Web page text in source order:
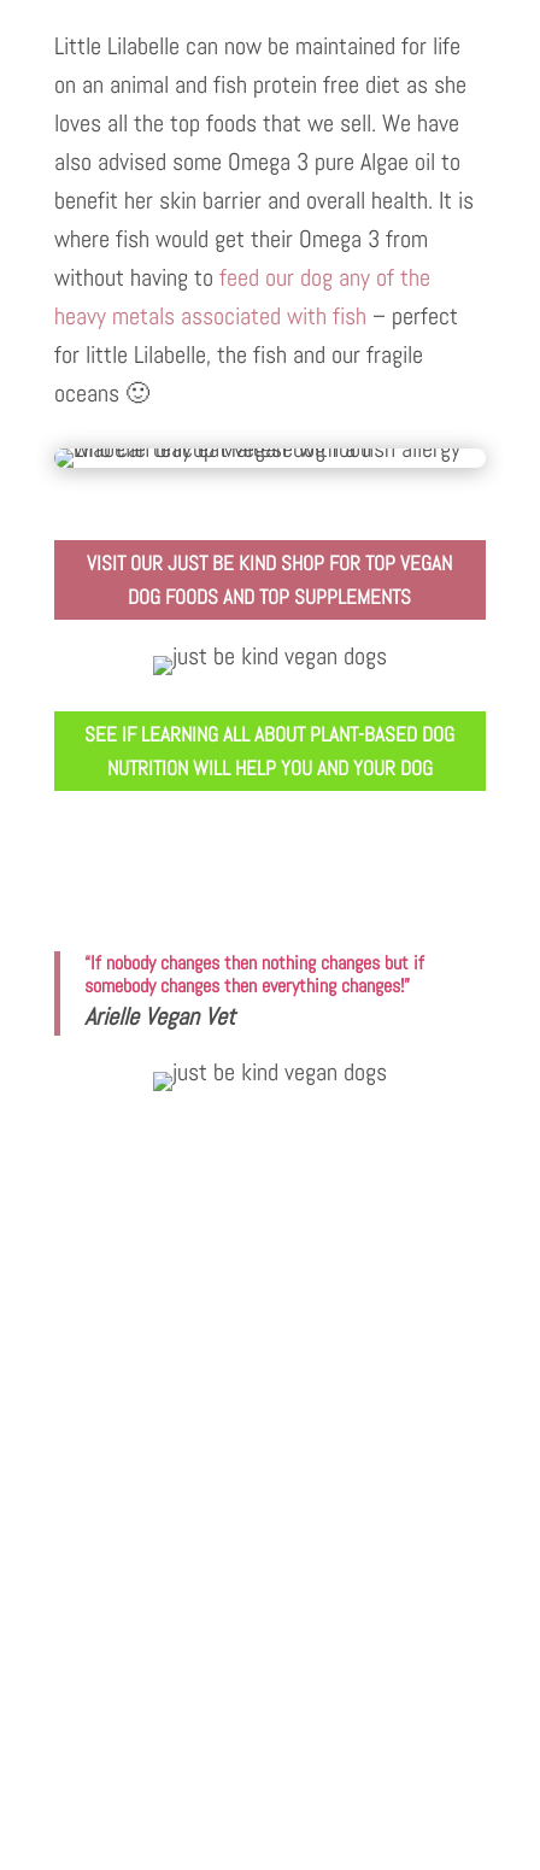
Little Lilabelle can now be maintained for life
on an animal and fish protein free diet as she
loves all the top foods that we sell. We have
also advised some Omega 3 pure Algae oil to
benefit her skin barrier and overall health. It is
where fish would get their Omega 3 from
without having to feed our dog any of the
heavy metals associated with fish – perfect
for little Lilabelle, the fish and our fragile
oceans 🙂
VISIT OUR JUST BE KIND SHOP FOR TOP VEGAN
DOG FOODS AND TOP SUPPLEMENTS
SEE IF LEARNING ALL ABOUT PLANT-BASED DOG
NUTRITION WILL HELP YOU AND YOUR DOG
“If nobody changes then nothing changes but if
somebody changes then everything changes!”
Arielle Vegan Vet